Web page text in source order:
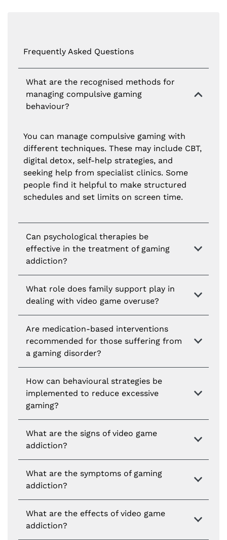
Frequently Asked Questions
What are the recognised methods for
managing compulsive gaming
behaviour?
You can manage compulsive gaming with
different techniques. These may include CBT,
digital detox, self-help strategies, and
seeking help from specialist clinics. Some
people find it helpful to make structured
schedules and set limits on screen time.
Can psychological therapies be
effective in the treatment of gaming
addiction?
What role does family support play in
dealing with video game overuse?
Are medication-based interventions
recommended for those suffering from
a gaming disorder?
How can behavioural strategies be
implemented to reduce excessive
gaming?
What are the signs of video game
addiction?
What are the symptoms of gaming
addiction?
What are the effects of video game
addiction?